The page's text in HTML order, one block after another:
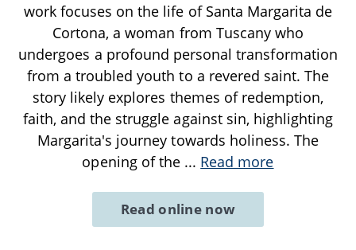
work focuses on the life of Santa Margarita de
Cortona, a woman from Tuscany who
undergoes a profound personal transformation
from a troubled youth to a revered saint. The
story likely explores themes of redemption,
faith, and the struggle against sin, highlighting
Margarita's journey towards holiness. The
opening of the ... Read more
Read online now